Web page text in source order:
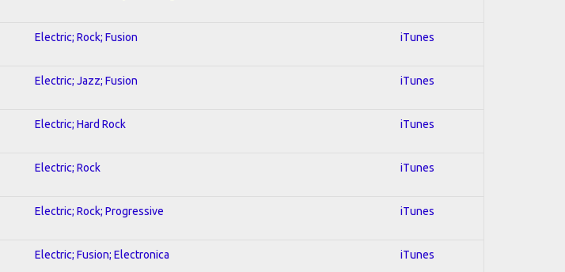
Electric; Rock; Fusion iTunes
Electric; Jazz; Fusion iTunes
Electric; Hard Rock iTunes
Electric; Rock iTunes
Electric; Rock; Progressive iTunes
Electric; Fusion; Electronica iTunes